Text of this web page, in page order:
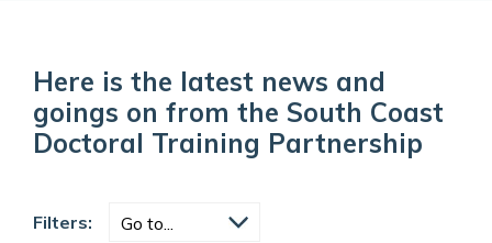
Here is the latest news and
goings on from the South Coast
Doctoral Training Partnership
Filters: